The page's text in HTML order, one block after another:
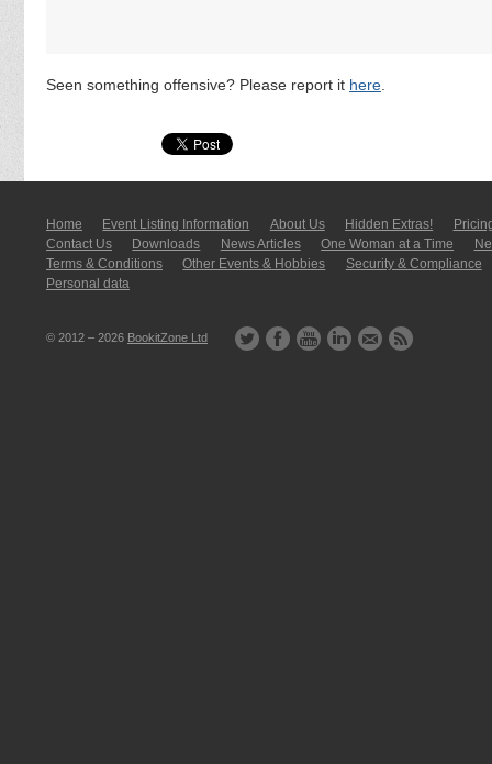
Seen something offensive? Please report it here
Home Event Listing In­for­mati­on About Us Hidden Extras!
Contact Us
Downloads News Articles One Woman at a Time
Terms & Conditions
Other Events & Hobbies
Security & Compliance
Personal data
© 2012 – 2026 BookitZone Ltd